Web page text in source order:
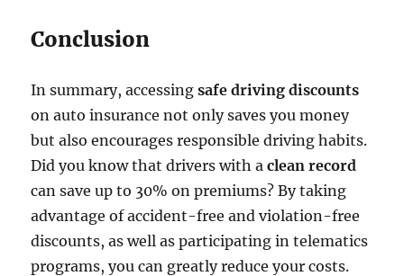
Conclusion
In summary, accessingsafe driving discounts
on auto insurance not only saves you money
but also encourages responsible driving habits.
Did you know that drivers with aclean record
can save up to 30% on premiums? By taking
advantage of accident-free and violation-free
discounts, as well as participating in telematics
programs, you can greatly reduce your costs.